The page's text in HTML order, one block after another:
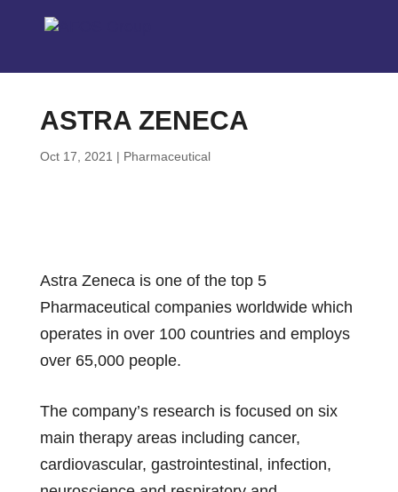
ASTRA ZENECA
Oct 17, 2021 | Pharmaceutical
Astra Zeneca is one of the top 5
Pharmaceutical companies worldwide which
operates in over 100 countries and employs
over 65,000 people.
The company’s research is focused on six
main therapy areas including cancer,
cardiovascular, gastrointestinal, infection,